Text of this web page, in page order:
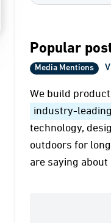
Popular
Media Mentions
We build
industry-leading
technology,
outdoors for
are saying about